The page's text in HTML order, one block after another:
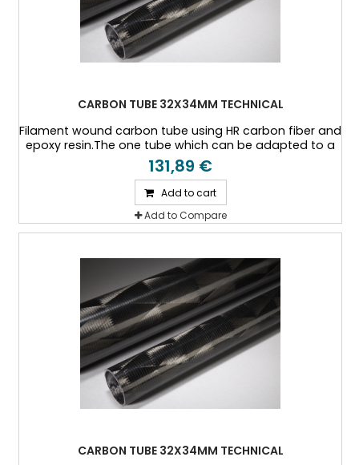
CARBON TUBE 32X34MM TECHNICAL
Filament wound carbon tube using HR carbon fiber and
epoxy resin.The one tube which can be adapted to a
specific thickness, or a specific load case.
131,89 €
Add to cart
Add to Compare
CARBON TUBE 32X34MM TECHNICAL